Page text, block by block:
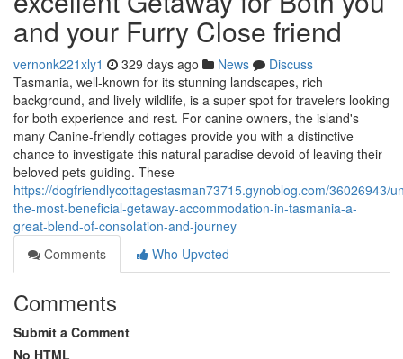
and your Furry Close friend
vernonk221xly1 329 days ago News
Discuss
Tasmania, well-known for its stunning landscapes, rich
background, and lively wildlife, is a super spot for travelers looking
for both experience and rest. For canine owners, the island's
many Canine-friendly cottages provide you with a distinctive
chance to investigate this natural paradise devoid of leaving their
beloved pets guiding. These
https://dogfriendlycottagestasman73715.gynoblog.com/36026943/
the-most-beneficial-getaway-accommodation-in-tasmania-a-
great-blend-of-consolation-and-journey
Comments
Who Upvoted
Comments
Submit a Comment
No HTML